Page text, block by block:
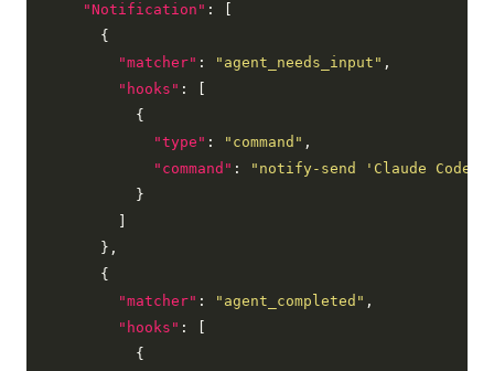
"Notification" : [
      {
"matcher" : "agent_needs_input" ,
"hooks" : [
          {
"type" : "command" ,
"command" :
"notify-send 'Claude Code'
          }
      },
      {
"matcher" : "agent_completed" ,
"hooks" : [
          {